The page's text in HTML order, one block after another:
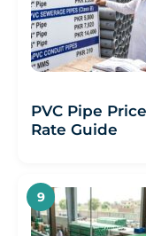
PVC Pipe
Rate Guide